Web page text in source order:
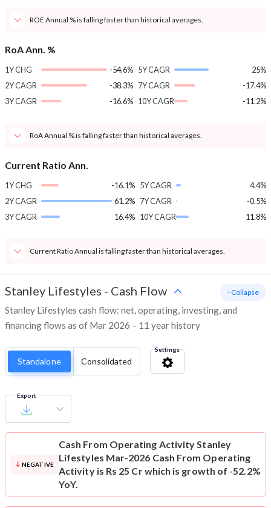
ROE Annual % is falling faster than historical averages.
RoA Ann. %
1Y CHG
-54.6%
2Y CAGR
-38.3%
3Y CAGR
-16.6%
5Y CAGR
25%
7Y CAGR
-17.4%
10Y CAGR
-11.2%
RoA Annual % is falling faster than historical averages.
Current Ratio Ann.
1Y CHG
-16.1%
2Y CAGR
61.2%
3Y CAGR
16.4%
5Y CAGR
4.4%
7Y CAGR
-0.5%
10Y CAGR
11.8%
Current Ratio Annual is falling faster than historical averages.
Stanley Lifestyles - Cash Flow
Stanley Lifestyles cash flow: net, operating, investing, and
financing flows as of Mar 2026 – 11 year history
- Collapse
Standalone Consolidated
Settings
Export
NEGATIVE
Cash From Operating ActivityStanley
Lifestyles Mar-2026 Cash From Operating
Activity is Rs 25 Cr which is growth of -52.2%
YoY.